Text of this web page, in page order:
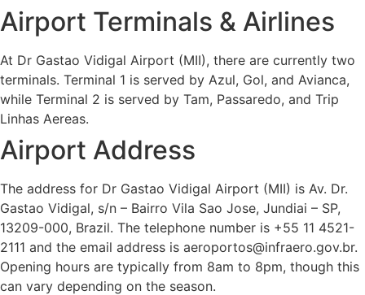
Airport Terminals & Airlines
At Dr Gastao Vidigal Airport (MII), there are currently two
terminals. Terminal 1 is served by Azul, Gol, and Avianca,
while Terminal 2 is served by Tam, Passaredo, and Trip
Linhas Aereas.
Airport Address
The address for Dr Gastao Vidigal Airport (MII) is Av. Dr.
Gastao Vidigal, s/n – Bairro Vila Sao Jose, Jundiai – SP,
13209-000, Brazil. The telephone number is +55 11 4521-
2111 and the email address is aeroportos@infraero.gov.br.
Opening hours are typically from 8am to 8pm, though this
can vary depending on the season.